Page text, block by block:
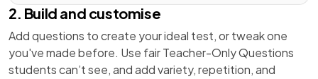
2. Build and customise
Add questions to create your ideal test, or tweak one
you've made before. Use fair Teacher-Only Questions
students can’t see, and add variety, repetition, and